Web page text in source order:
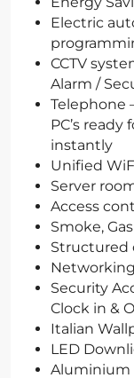
Electric
CCTV
Alarm /
Telephone
PC’s
instantly
Unified
Server
Access
Smoke,
Structured
Security
Clock in &
Italian
LED
Aluminium